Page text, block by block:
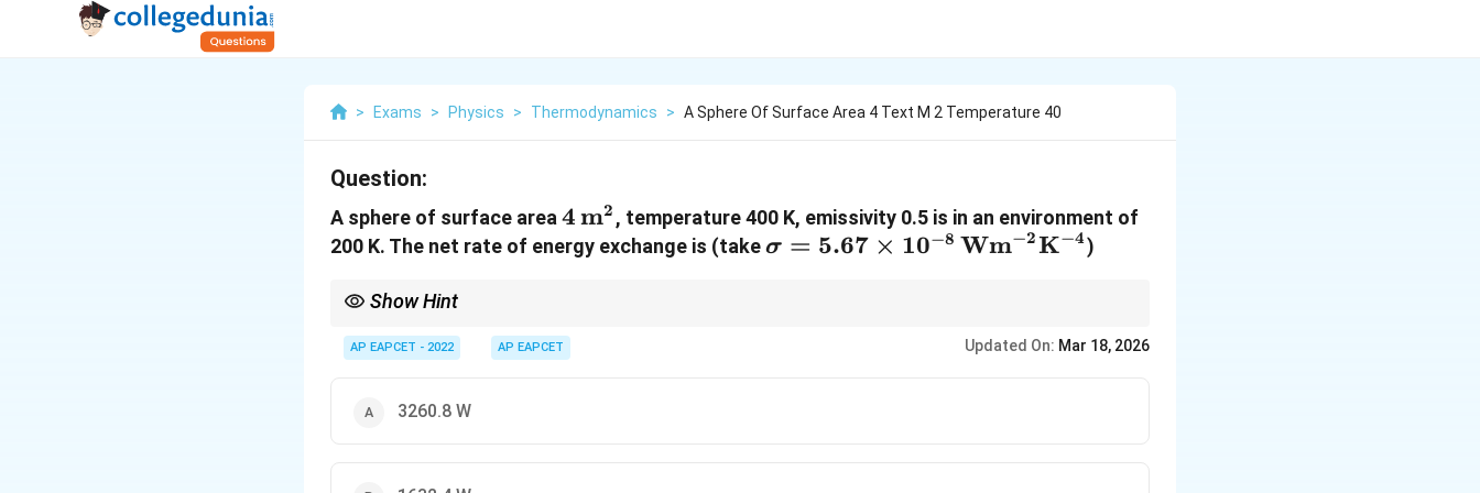
> Exams > Physics > Thermodynamics > A Sphere Of Surface Area 4 Text M 2 Temperature 40
Question:
A sphere of surface area 4 \,
\text{m}^2
4m2 , temperature 400 K, emissivity 0.5 is in an environment of
200 K. The net rate of energy exchange is (take\sigma = 5.67
σ = 5.67 × 10−8 Wm−2K−4)
Show Hint
\epsilon
\sigma
T_0^4)
0
AP EAPCET - 2022 AP EAPCET Updated On: Mar 18, 2026
3260.8 W